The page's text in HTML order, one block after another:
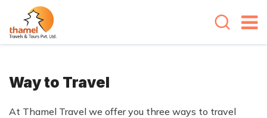
Way to Travel
At Thamel Travel we offer you three ways to travel